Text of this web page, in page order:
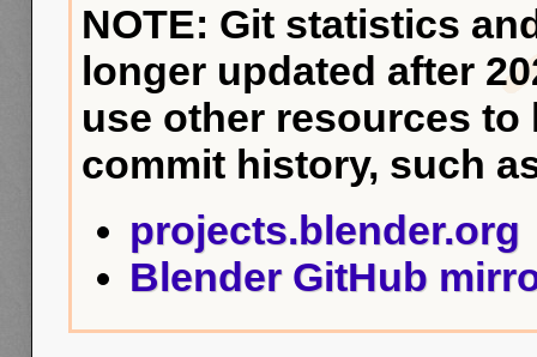
NOTE: Git statistics
longer updated after
use other resources
commit history, such
projects.blender.org
Blender GitHub